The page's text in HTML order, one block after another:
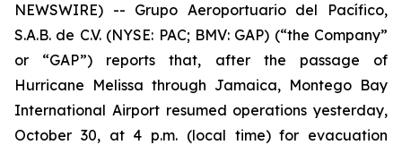
NEWSWIRE) -- Grupo Aeroportuario del Pacífico,
S.A.B. de C.V. (NYSE: PAC; BMV: GAP) (“the Company”
or “GAP”) reports that, after the passage of
Hurricane Melissa through Jamaica, Montego Bay
International Airport resumed operations yesterday,
October 30, at 4 p.m. (local time) for evacuation